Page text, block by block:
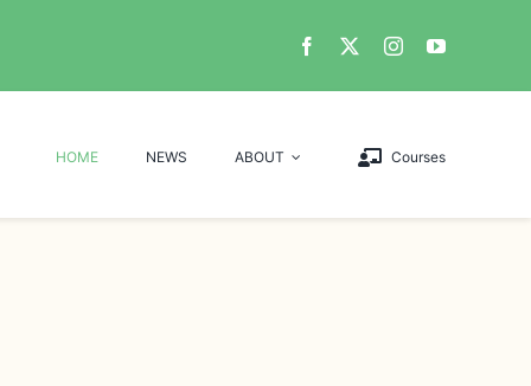
HOME NEWS ABOUT Courses